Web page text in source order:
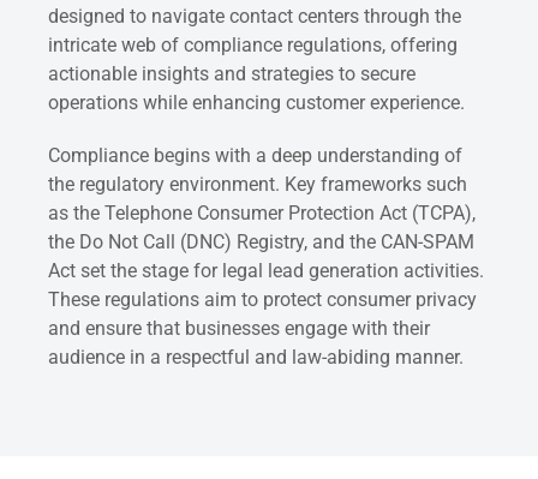
designed to navigate contact centers through the
intricate web of compliance regulations, offering
actionable insights and strategies to secure
operations while enhancing customer experience.
Compliance begins with a deep understanding of
the regulatory environment. Key frameworks such
as the Telephone Consumer Protection Act (TCPA),
the Do Not Call (DNC) Registry, and the CAN-SPAM
Act set the stage for legal lead generation activities.
These regulations aim to protect consumer privacy
and ensure that businesses engage with their
audience in a respectful and law-abiding manner.